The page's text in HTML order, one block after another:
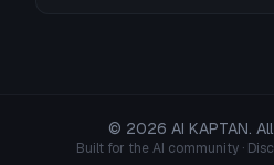
© 2026 AI KAPTAN.
Built for the AI community ·